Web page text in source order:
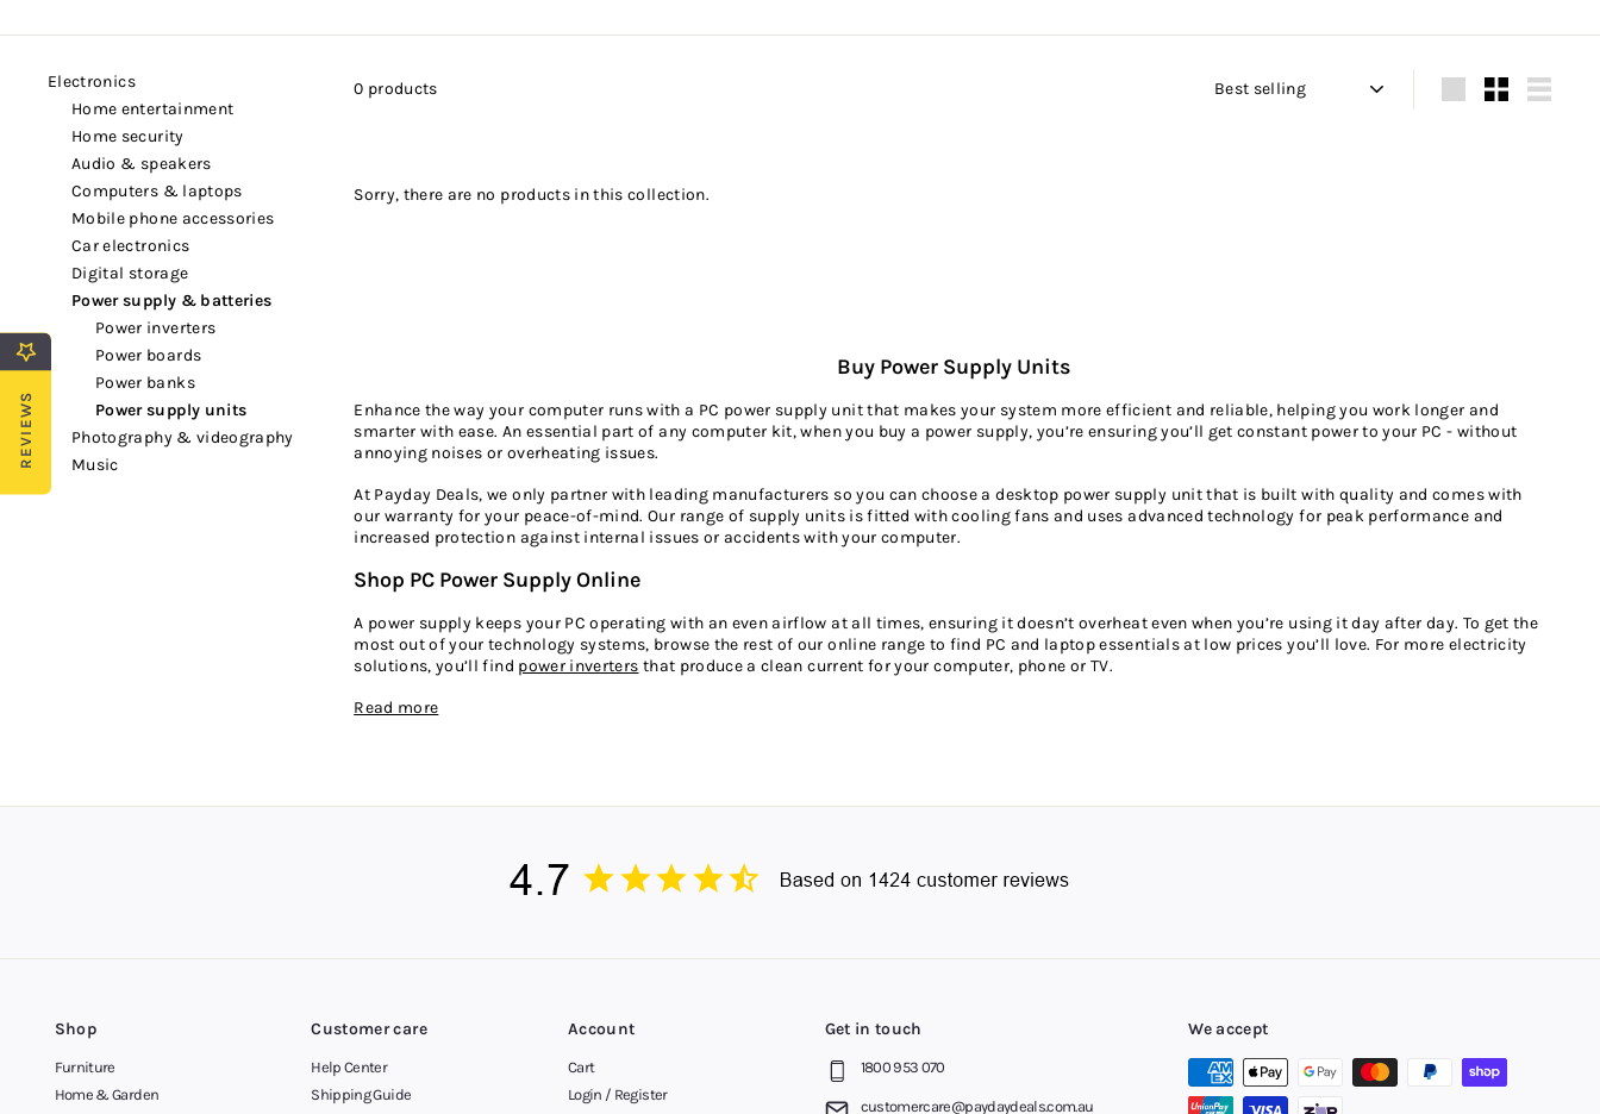
electronics
home entertainment
home security
audio & speakers
computers & laptops
mobile phone accessories
car electronics
digital storage
power supply & batteries
power inverters
power boards
power banks
power supply units
photography & videography
music
0 products Sort
Sorry, there are no products in this collection.
Buy Power Supply Units
Enhance the way your computer runs with a PC power supply unit that makes your system more efficient and reliable, helping you work longer and
smarter with ease. An essential part of any computer kit, when you buy a power supply, you’re ensuring you’ll get constant power to your PC - without
annoying noises or overheating issues.
At Payday Deals, we only partner with leading manufacturers so you can choose a desktop power supply unit that is built with quality and comes with
our warranty for your peace-of-mind. Our range of supply units is fitted with cooling fans and uses advanced technology for peak performance and
increased protection against internal issues or accidents with your computer.
Shop PC Power Supply Online
A power supply keeps your PC operating with an even airflow at all times, ensuring it doesn’t overheat even when you’re using it day after day. To get the
most out of your technology systems, browse the rest of our online range to find PC and laptop essentials at low prices you’ll love. For more electricity
solutions, you’ll find power inverters that produce a clean current for your computer, phone or TV.
supply for your PC and if you’d like a more flexible way to pay, simply chooseAfterpaywhen you check out online.
your budget more easily by knowing exactly how much you’ll pay each fortnight. Buy now, pay later is available in most major towns and regional areas,
including the Gold Coast, Adelaide, Brisbane, Melbourne, Sydney and Perth.
Read more
Shop
Furniture
Home & Garden
Customer care
Help Center
Shipping Guide
Account
Cart
Login / Register
Get in touch
1800 953 070
customercare@paydaydeals.com.au
We accept
REVIEWS